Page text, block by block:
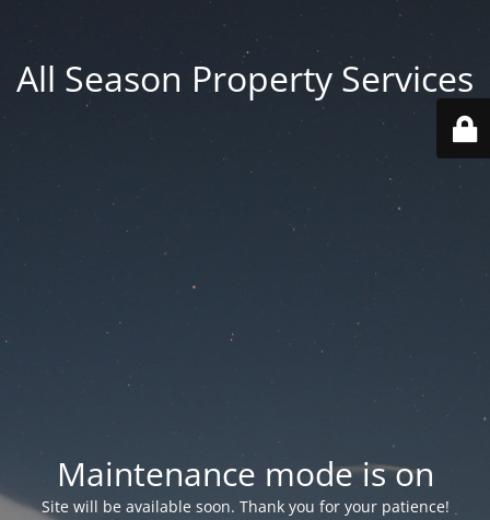
All Season Property Services
Maintenance mode is on
Site will be available soon. Thank you for your patience!